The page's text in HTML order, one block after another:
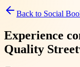
Back to Social
Experience
Quality